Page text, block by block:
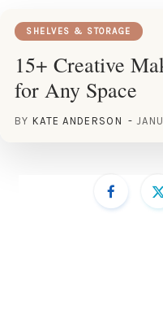
SHELVES & STORAGE
15+ Creative
for Any Space
BY KATE ANDERSON